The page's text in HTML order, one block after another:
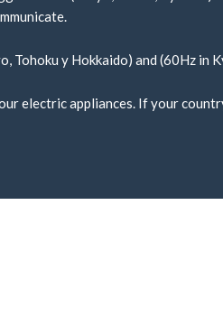
Tohoku y Hokkaido) and (60Hz in
electric appliances. If your